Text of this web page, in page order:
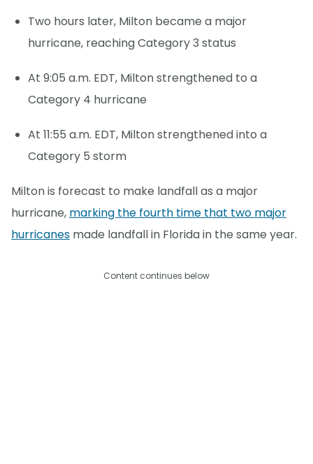
Two hours later, Milton became a major
hurricane, reaching Category 3 status
At 9:05 a.m. EDT, Milton strengthened to a
Category 4 hurricane
At 11:55 a.m. EDT, Milton strengthened into a
Category 5 storm
Milton is forecast to make landfall as a major
hurricane, marking the fourth time that two major
hurricanes made landfall in Florida in the same year.
Content continues below